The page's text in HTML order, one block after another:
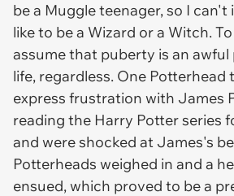
be a Muggle teenager, so I
like to be a Wizard or a Witch.
assume that puberty is an
life, regardless. One
express frustration with James
reading the Harry Potter series
and were shocked at James's
Potterheads weighed in and a
ensued, which proved to be a